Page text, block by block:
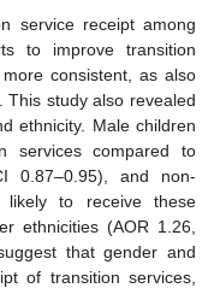
service receipt among
to improve transition
consistent, as also
This study also revealed
ethnicity. Male children
services compared to
0.87–0.95), and non-
likely to receive these
ethnicities (AOR 1.26,
that gender and
of transition services,